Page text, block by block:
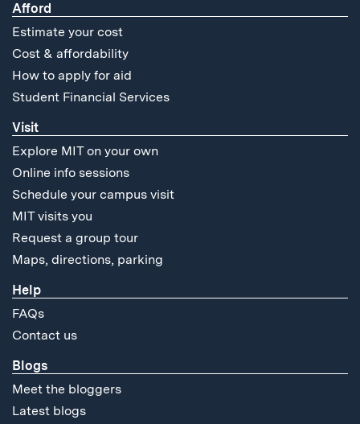
Afford
Estimate your cost
Cost & affordability
How to apply for aid
Student Financial Services
Visit
Explore MIT on your own
Online info sessions
Schedule your campus visit
MIT visits you
Request a group tour
Maps, directions, parking
Help
FAQs
Contact us
Blogs
Meet the bloggers
Latest blogs